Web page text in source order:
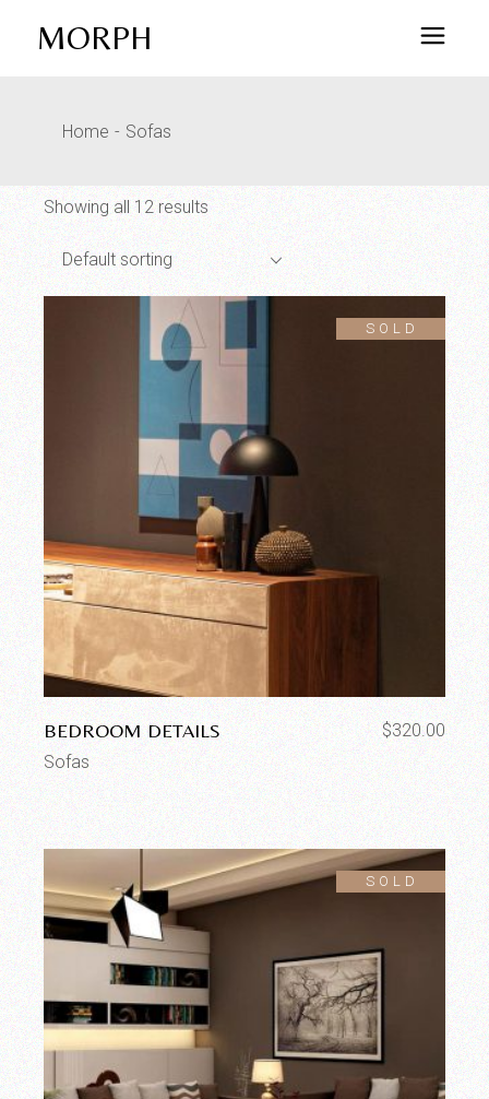
MORPH
Home Sofas
Showing all 12 results
Default sorting
SOLD
BEDROOM DETAILS $320.00
Sofas
SOLD